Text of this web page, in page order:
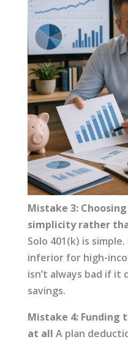
Mistake 3:
simplicity rather
Solo 401(k) is
inferior for high-
isn’t always bad if
savings.
Mistake 4: Funding
at all A plan